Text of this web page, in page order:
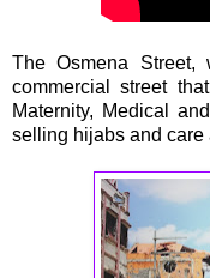
The Osmena
commercial street
Maternity, Medical
selling hijabs and care